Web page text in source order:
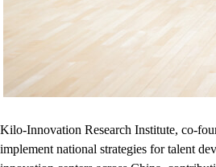
Kilo-Innovation Research Institute, co-
implement national strategies for talent